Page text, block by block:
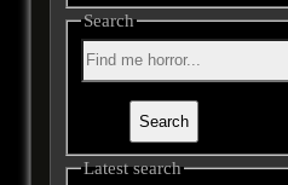
Search
Latest search